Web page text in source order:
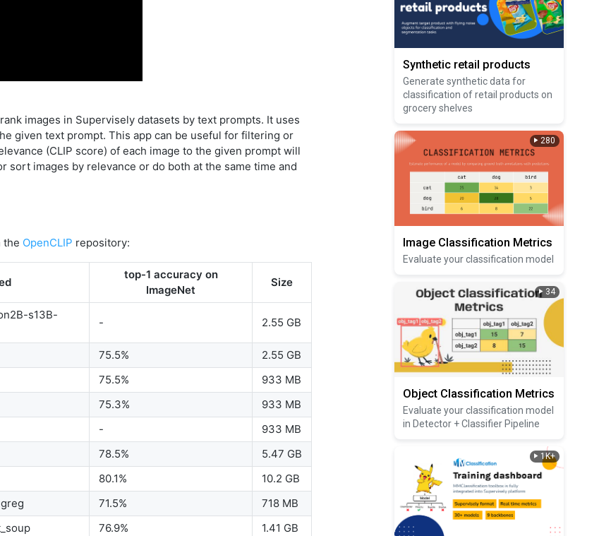
images in Supervisely datasets by text prompts. It uses
given text prompt. This app can be useful for filtering or
(CLIP score) of each image to the given prompt will
sort images by relevance or do both at the same time and
the OpenCLIP repository:
top-1 accuracy on
ImageNet
Size
s13B-
- 2.55 GB
75.5%
2.55 GB
75.5%
933 MB
75.3%
933 MB
-
933 MB
78.5%
5.47 GB
80.1%
10.2 GB
71.5%
718 MB
76.9% 1.41 GB
Synthetic retail products
Generate synthetic data for
classification of retail products on
grocery shelves
280
Image Classification Metrics
Evaluate your classification model
34
Object Classification Metrics
Evaluate your classification model
in Detector + Classifier Pipeline
1K+